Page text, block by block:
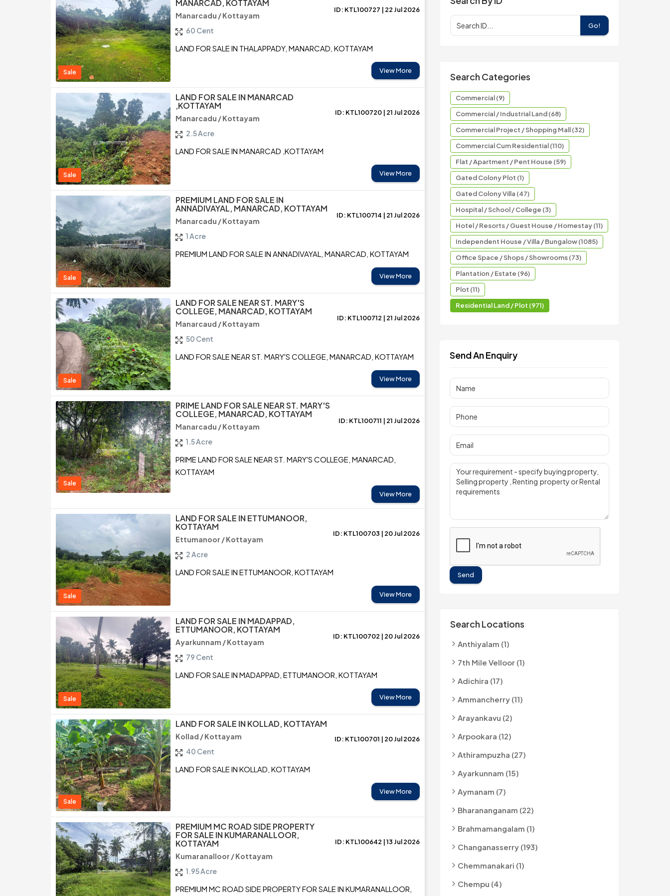
Sale
MANARCAD, KOTTAYAM
Manarcadu / Kottayam
ID: KTL100727 | 22 Jul 2026
60 Cent
LAND FOR SALE IN THALAPPADY, MANARCAD, KOTTAYAM
View More
Sale
LAND FOR SALE IN MANARCAD
,KOTTAYAM
Manarcadu / Kottayam
ID: KTL100720 | 21 Jul 2026
2.5 Acre
LAND FOR SALE IN MANARCAD ,KOTTAYAM
View More
Sale
PREMIUM LAND FOR SALE IN
ANNADIVAYAL, MANARCAD, KOTTAYAM
Manarcadu / Kottayam
ID: KTL100714 | 21 Jul 2026
1 Acre
PREMIUM LAND FOR SALE IN ANNADIVAYAL, MANARCAD, KOTTAYAM
View More
Sale
LAND FOR SALE NEAR ST. MARY'S
COLLEGE, MANARCAD, KOTTAYAM
Manarcaud / Kottayam
ID: KTL100712 | 21 Jul 2026
50 Cent
LAND FOR SALE NEAR ST. MARY'S COLLEGE, MANARCAD, KOTTAYAM
View More
Sale
PRIME LAND FOR SALE NEAR ST. MARY'S
COLLEGE, MANARCAD, KOTTAYAM
Manarcadu / Kottayam
ID: KTL100711 | 21 Jul 2026
1.5 Acre
PRIME LAND FOR SALE NEAR ST. MARY'S COLLEGE, MANARCAD,
KOTTAYAM
View More
Sale
LAND FOR SALE IN ETTUMANOOR,
KOTTAYAM
Ettumanoor / Kottayam
ID: KTL100703 | 20 Jul 2026
2 Acre
LAND FOR SALE IN ETTUMANOOR, KOTTAYAM
View More
Sale
LAND FOR SALE IN MADAPPAD,
ETTUMANOOR, KOTTAYAM
Ayarkunnam / Kottayam
ID: KTL100702 | 20 Jul 2026
79 Cent
LAND FOR SALE IN MADAPPAD, ETTUMANOOR, KOTTAYAM
View More
Sale
LAND FOR SALE IN KOLLAD, KOTTAYAM
Kollad / Kottayam ID: KTL100701 | 20 Jul 2026
40 Cent
LAND FOR SALE IN KOLLAD, KOTTAYAM
View More
PREMIUM MC ROAD SIDE PROPERTY
FOR SALE IN KUMARANALLOOR,
KOTTAYAM
Kumaranalloor / Kottayam
ID: KTL100642 | 13 Jul 2026
1.95 Acre
PREMIUM MC ROAD SIDE PROPERTY FOR SALE IN KUMARANALLOOR,
Go!
Search Categories
Commercial (9)
Commercial / Industrial Land (68)
Commercial Project / Shopping Mall (32)
Commercial Cum Residential (110)
Flat / Apartment / Pent House (59)
Gated Colony Plot (1)
Gated Colony Villa (47)
Hospital / School / College (3)
Hotel / Resorts / Guest House / Homestay (11)
Independent House / Villa / Bungalow (1085)
Office Space / Shops / Showrooms (73)
Plantation / Estate (96)
Plot (11)
Residential Land / Plot (971)
Send An Enquiry
Send
Search Locations
Anthiyalam (1)
7th Mile Velloor (1)
Adichira (17)
Ammancherry (11)
Arayankavu (2)
Arpookara (12)
Athirampuzha (27)
Ayarkunnam (15)
Aymanam (7)
Bharananganam (22)
Brahmamangalam (1)
Changanasserry (193)
Chemmanakari (1)
Chempu (4)